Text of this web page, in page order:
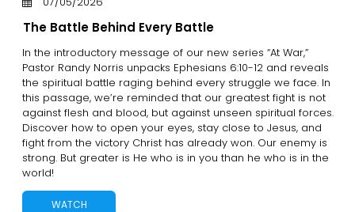
The Battle Behind Every Battle
In the introductory message of our new series “At War,”
Pastor Randy Norris unpacks Ephesians 6:10-12 and reveals
the spiritual battle raging behind every struggle we face. In
this passage, we’re reminded that our greatest fight is not
against flesh and blood, but against unseen spiritual forces.
Discover how to open your eyes, stay close to Jesus, and
fight from the victory Christ has already won. Our enemy is
strong. But greater is He who is in you than he who is in the
world!
WATCH